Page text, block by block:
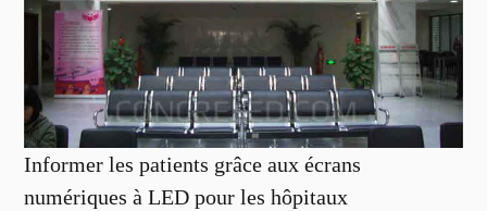
Informer les patients grâce aux écrans
numériques à LED pour les hôpitaux